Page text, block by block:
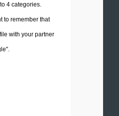
4 categories.
to remember that
with your partner